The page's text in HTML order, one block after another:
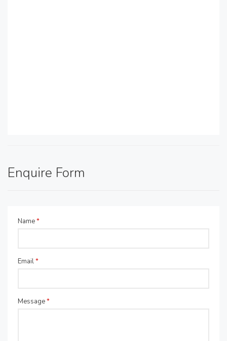
Enquire Form
Name*
Email*
Message*